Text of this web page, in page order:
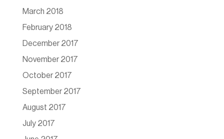
March 2018
February 2018
December 2017
November 2017
October 2017
September 2017
August 2017
July 2017